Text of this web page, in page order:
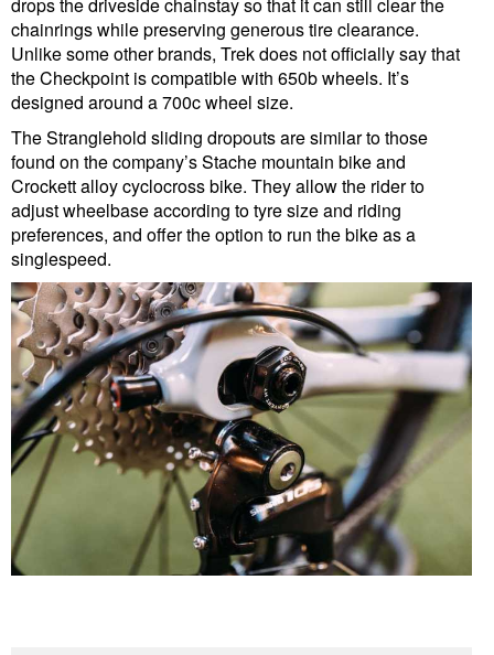
chainrings while preserving generous tire clearance.
Unlike some other brands, Trek does not officially say that
the Checkpoint is compatible with 650b wheels. It’s
designed around a 700c wheel size.
The Stranglehold sliding dropouts are similar to those
found on the company’s Stache mountain bike and
Crockett alloy cyclocross bike. They allow the rider to
adjust wheelbase according to tyre size and riding
preferences, and offer the option to run the bike as a
singlespeed.